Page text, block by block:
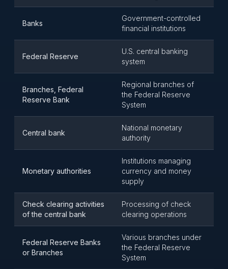
Banks
Government-controlled
financial institutions
Federal Reserve
U.S. central banking
system
Branches, Federal
Reserve Bank
Regional branches of
the Federal Reserve
System
Central bank
National monetary
authority
Monetary authorities
Institutions managing
currency and money
supply
Check clearing activities
of the central bank
Processing of check
clearing operations
Federal Reserve Banks
or Branches
Various branches under
the Federal Reserve
System